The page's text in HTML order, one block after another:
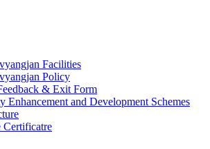
Facilities
Policy
& Exit Form
Enhancement and Development Schemes
Certificatre